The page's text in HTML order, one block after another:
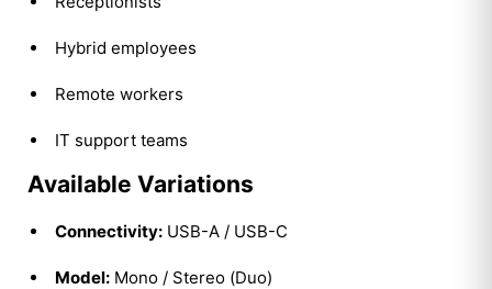
Hybrid employees
Remote workers
IT support teams
Available Variations
Connectivity: USB-A / USB-C
Model: Mono / Stereo (Duo)